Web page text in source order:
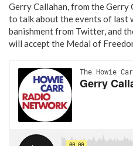
Gerry Callahan, from the Gerry
to talk about the events of last
banishment from Twitter, and
will accept the Medal of